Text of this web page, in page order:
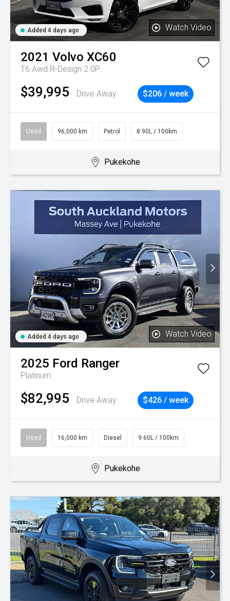
Added 4 days ago Watch Video
2021 Volvo XC60
T6 Awd R-Design 2.0P
$39,995 Drive Away $206 / week
Used 96,000 km Petrol 8.90L / 100km
Pukekohe
Added 4 days ago Watch Video
2025 Ford Ranger
Platinum
$82,995 Drive Away $426 / week
Used 16,000 km Diesel 9.60L / 100km
Pukekohe